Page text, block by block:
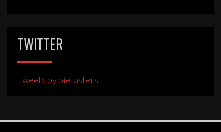
TWITTER
Tweets by pietasters